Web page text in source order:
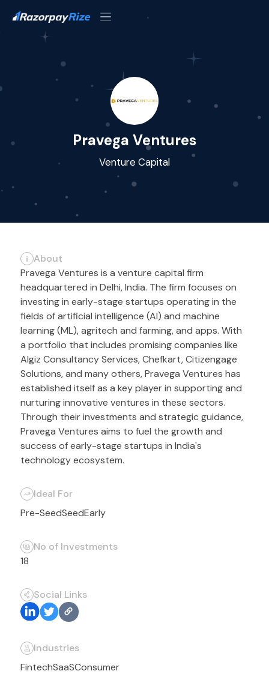
Pravega Ventures
Venture Capital
Industries
FintechSaaSConsumer
About
Pravega Ventures is a venture capital firm
headquartered in Delhi, India. The firm focuses on
investing in early-stage startups operating in the
fields of artificial intelligence (AI) and machine
learning (ML), agritech and farming, and apps. With
a portfolio that includes promising companies like
Algiz Consultancy Services, Chefkart, Citizengage
Solutions, and many others, Pravega Ventures has
established itself as a key player in supporting and
nurturing innovative ventures in these sectors.
Through their investments and strategic guidance,
Pravega Ventures aims to fuel the growth and
success of early-stage startups in India's
technology ecosystem.
Ideal For
Pre-SeedSeedEarly
No of Investments
18
Social Links